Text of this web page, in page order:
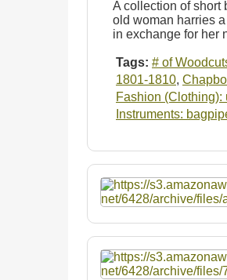
A collection of short
old woman harries
in exchange for her
Tags: # of
1801-1810,
Fashion (Clothing):
Instruments: